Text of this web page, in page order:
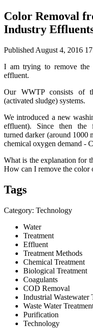
Color Removal
Industry
Published August 4, 2016
I am trying to remove the
effluent.
Our WWTP consists of
(activated sludge) systems.
We introduced a new
effluent). Since then the
turned darker (around
chemical oxygen demand -
What is the explanation for
How can I remove the color
Tags
Category: Technology
Water
Treatment
Effluent
Treatment Methods
Chemical Treatment
Biological Treatment
Coagulants
COD Removal
Industrial Wastewater
Waste Water
Purification
Technology